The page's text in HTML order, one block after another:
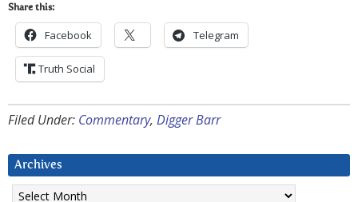
Share this:
Facebook Telegram
Truth Social
Filed Under: Commentary, Digger Barr
Archives
Archives